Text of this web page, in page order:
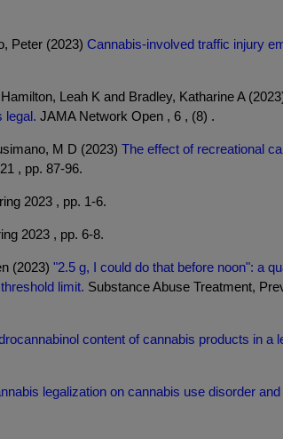
Peter (2023) Cannabis-involved traffic injury
Leah K and Bradley, Katharine A
legal. JAMA Network Open , 6 , (8) .
M D (2023) The effect of recreational
, pp. 87-96.
2023 , pp. 1-6.
2023 , pp. 6-8.
(2023) "2.5 g, I could do that before noon": a
limit. Substance Abuse Treatment,
content of cannabis products in a
legalization on cannabis use disorder